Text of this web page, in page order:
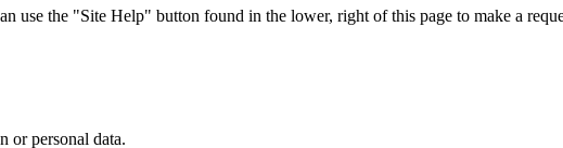
use the "Site Help" button found in the lower, right of this page to make a
or personal data.